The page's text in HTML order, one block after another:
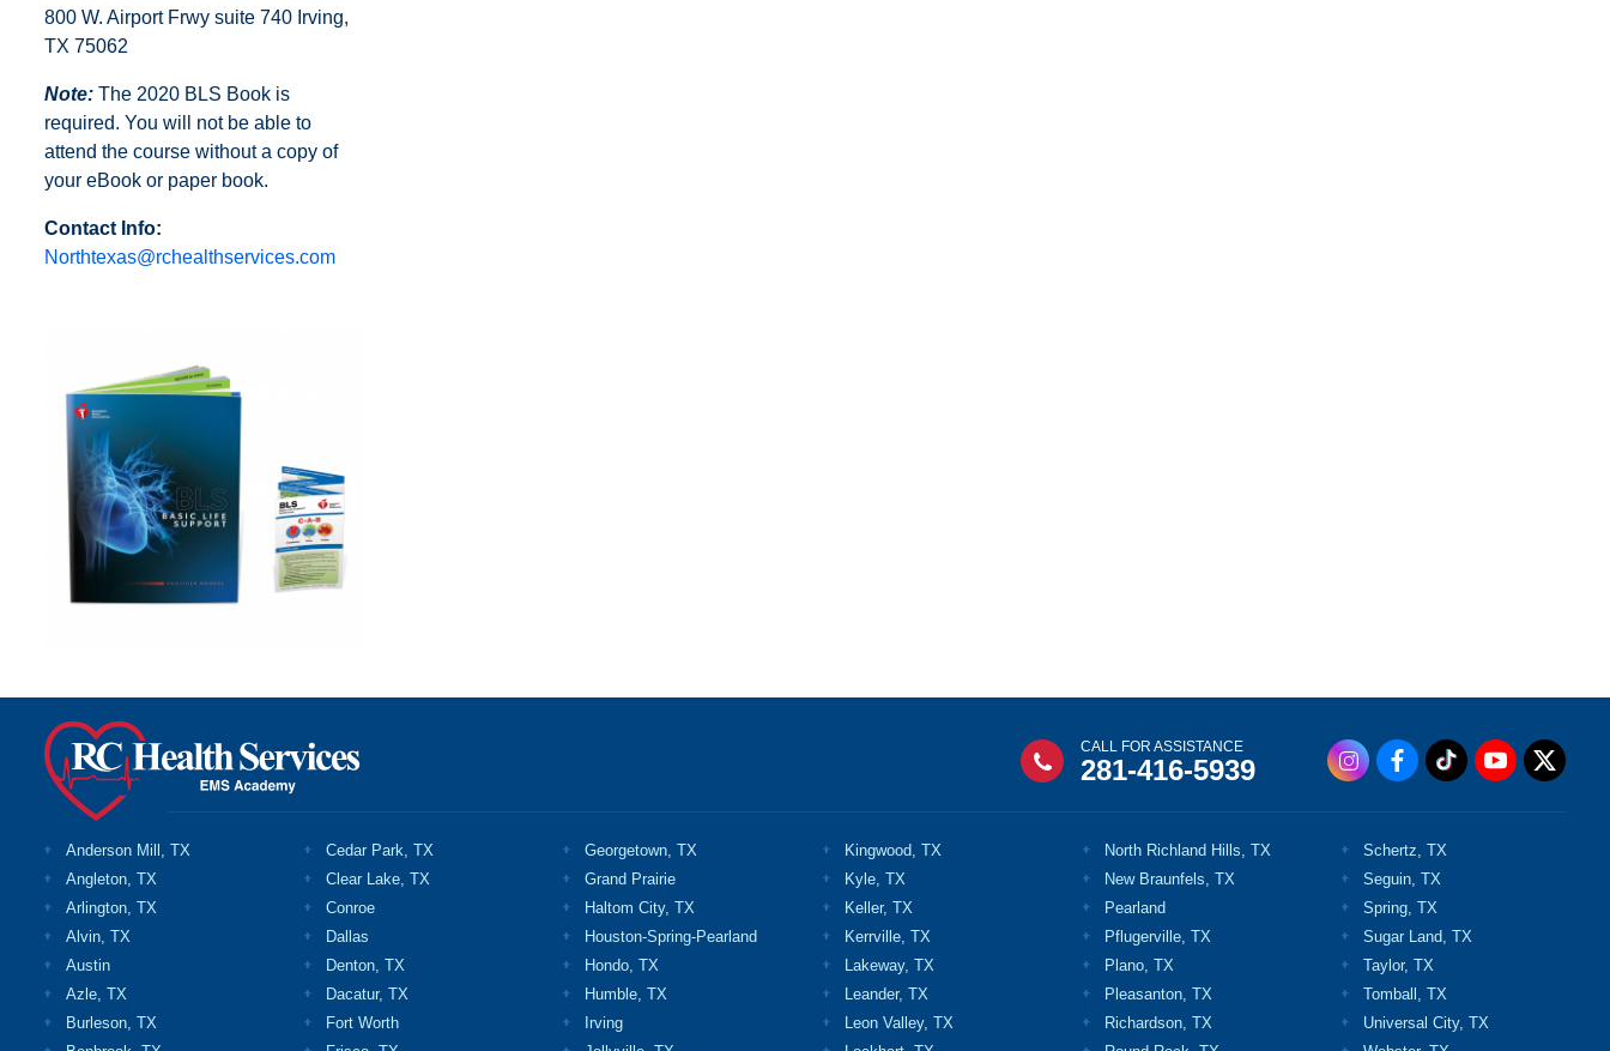
800 W. Airport Frwy suite 740 Irving,
TX 75062
Note: The 2020 BLS Book is
required. You will not be able to
attend the course without a copy of
your eBook or paper book.
Contact Info:
Northtexas@rchealthservices.com
CALL FOR ASSISTANCE
281-416-5939
Anderson Mill, TX
Angleton, TX
Arlington, TX
Alvin, TX
Austin
Azle, TX
Burleson, TX
Cedar Park, TX
Clear Lake, TX
Conroe
Dallas
Denton, TX
Dacatur, TX
Fort Worth
Georgetown, TX
Grand Prairie
Haltom City, TX
Houston-Spring-Pearland
Hondo, TX
Humble, TX
Irving
Kingwood, TX
Kyle, TX
Keller, TX
Kerrville, TX
Lakeway, TX
Leander, TX
Leon Valley, TX
North Richland Hills, TX
New Braunfels, TX
Pearland
Pflugerville, TX
Plano, TX
Pleasanton, TX
Richardson, TX
Schertz, TX
Seguin, TX
Spring, TX
Sugar Land, TX
Taylor, TX
Tomball, TX
Universal City, TX